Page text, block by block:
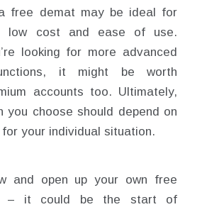
free demat may be ideal for
cost and ease of use.
looking for more advanced
it might be worth
accounts too. Ultimately,
you choose should depend on
your individual situation.
and open up your own free
– it could be the start of